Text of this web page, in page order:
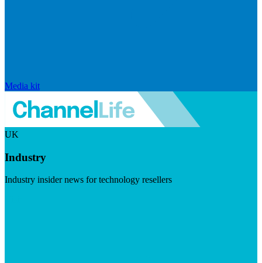
Media kit
UK
Industry
Industry insider news for technology resellers